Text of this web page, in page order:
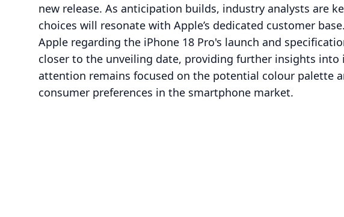
new release. As anticipation builds, industry analysts are
choices will resonate with Apple’s dedicated customer
Apple regarding the iPhone 18 Pro's launch and
closer to the unveiling date, providing further insights into
attention remains focused on the potential colour palette
consumer preferences in the smartphone market.